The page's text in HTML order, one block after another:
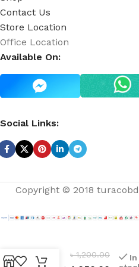
Contact Us
Store Location
Office Location
Available On:
Social Links:
Copyright © 2018
ultra
৳1,200.00
In